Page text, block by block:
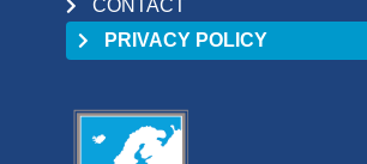
CONTACT
PRIVACY POLICY